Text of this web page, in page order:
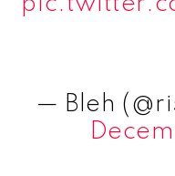
— Bleh